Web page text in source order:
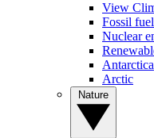
View
Fossil
Nuclear
Antarctica
Arctic